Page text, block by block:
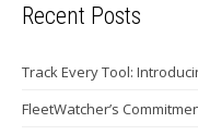
Recent Posts
Track Every Tool:
FleetWatcher’s